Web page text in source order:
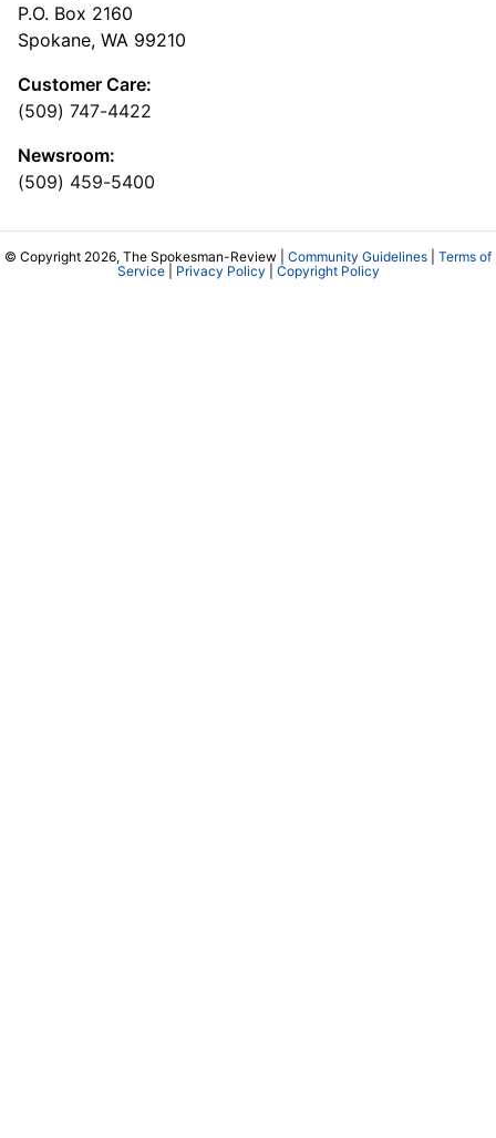
P.O. Box 2160
Spokane, WA 99210
Customer Care:
(509) 747-4422
Newsroom:
(509) 459-5400
© Copyright 2026, The Spokesman-Review | Community Guidelines
Terms of
Service| Privacy Policy Copyright Policy